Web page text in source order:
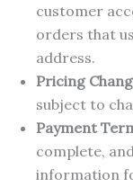
customer
orders that
address.
Pricing
subject to
Payment
complete,
information